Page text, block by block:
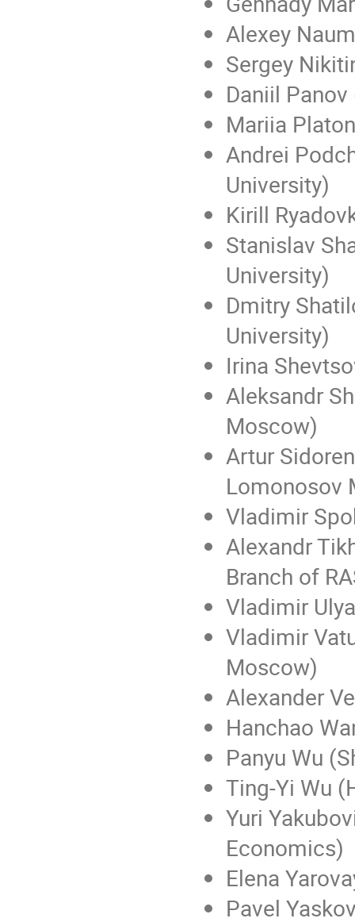
Alexey
Sergey
Daniil
Mariia
Andrei
University)
Kirill
Stanislav
University)
Dmitry
University)
Irina
Aleksandr
Moscow)
Artur
Lomonosov
Vladimir
Alexandr
Branch of
Vladimir
Vladimir
Moscow)
Alexander
Hanchao
Panyu Wu
Ting-Yi Wu
Yuri
Economics)
Elena
Pavel